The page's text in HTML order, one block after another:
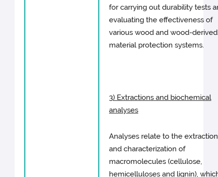
for carrying out durability tests
evaluating the effectiveness of
various wood and wood-derived
material protection systems.
3) Extractions and biochemical
analyses
Analyses relate to the extraction
and characterization of
macromolecules (cellulose,
hemicelluloses and lignin),